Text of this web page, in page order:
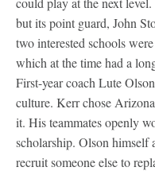
but its point guard, John
two interested schools
which at the time had a
First-year coach Lute
culture. Kerr chose
it. His teammates openly
scholarship. Olson himself
recruit someone else to